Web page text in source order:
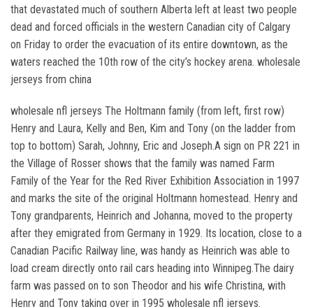
that devastated much of southern Alberta left at least two people
dead and forced officials in the western Canadian city of Calgary
on Friday to order the evacuation of its entire downtown, as the
waters reached the 10th row of the city’s hockey arena. wholesale
jerseys from china
wholesale nfl jerseys The Holtmann family (from left, first row)
Henry and Laura, Kelly and Ben, Kim and Tony (on the ladder from
top to bottom) Sarah, Johnny, Eric and Joseph.A sign on PR 221 in
the Village of Rosser shows that the family was named Farm
Family of the Year for the Red River Exhibition Association in 1997
and marks the site of the original Holtmann homestead. Henry and
Tony grandparents, Heinrich and Johanna, moved to the property
after they emigrated from Germany in 1929. Its location, close to a
Canadian Pacific Railway line, was handy as Heinrich was able to
load cream directly onto rail cars heading into Winnipeg.The dairy
farm was passed on to son Theodor and his wife Christina, with
Henry and Tony taking over in 1995 wholesale nfl jerseys.